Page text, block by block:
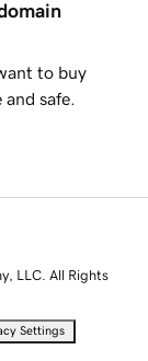
to buy
safe.
LLC. All Rights
Settings